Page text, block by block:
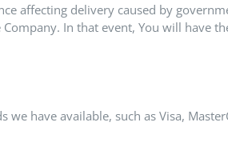
affecting delivery caused by
In that event, You will have
have available, such as Visa,